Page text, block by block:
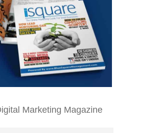
Marketing Magazine